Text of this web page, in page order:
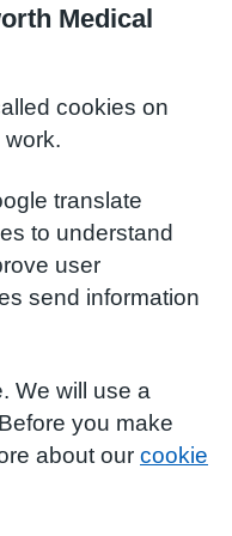
Medical
cookies on
work.
translate
to understand
user
send information
We will use a
you make
about our cookie